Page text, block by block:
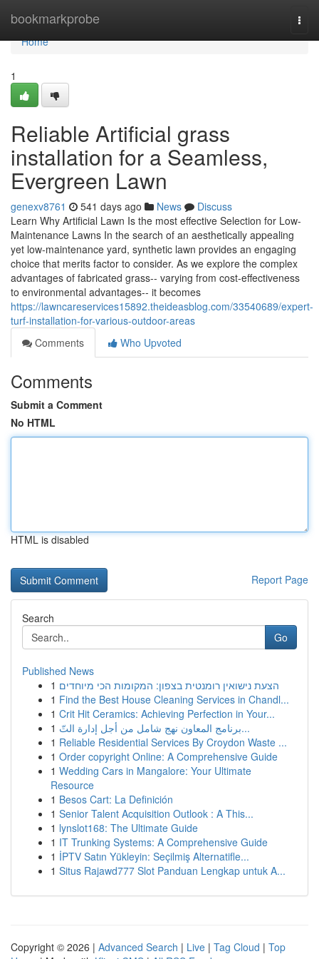
bookmarkprobe
Home
Home
1
Reliable Artificial grass
installation for a Seamless,
Evergreen Lawn
genexv8761 541 days ago News
Discuss
Learn Why Artificial Lawn Is the most effective Selection for Low-
Maintenance Lawns In the search of an aesthetically appealing
yet low-maintenance yard, synthetic lawn provides an engaging
choice that merits factor to consider. As we explore the complex
advantages of fabricated grass-- varying from cost-effectiveness
to environmental advantages-- it becomes
https://lawncareservices15892.theideasblog.com/33540689/expert-
turf-installation-for-various-outdoor-areas
Comments
Who Upvoted
Comments
Submit a Comment
No HTML
HTML is disabled
Report Page
Search
Go
Published News
1 הצעת נישואין רומנטית בצפון: המקומות הכי מיוחדים
1 Find the Best House Cleaning Services in Chandl...
1 Crit Hit Ceramics: Achieving Perfection in Your...
1
برنامج المعاون نهج شامل من أجل إدارة التّ...
1 Reliable Residential Services By Croydon Waste ...
1 Order copyright Online: A Comprehensive Guide
1 Wedding Cars in Mangalore: Your Ultimate
Resource
1 Besos Cart: La Definición
1 Senior Talent Acquisition Outlook : A This...
1 lynslot168: The Ultimate Guide
1 IT Trunking Systems: A Comprehensive Guide
1 İPTV Satın Yükleyin: Seçilmiş Alternatifle...
1 Situs Rajawd777 Slot Panduan Lengkap untuk A...
Copyright © 2026 | Advanced Search | Live | Tag Cloud | Top